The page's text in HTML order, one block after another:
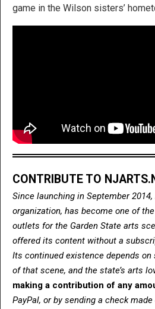
game in the Wilson sisters’
CONTRIBUTE TO
Since launching in September
organization, has become one of
outlets for the Garden State arts
offered its content without a
Its continued existence depends
of that scene, and the state’s arts
making a contribution of any
PayPal, or by sending a check